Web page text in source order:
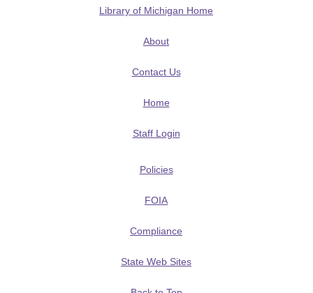
Library of Michigan Home
About
Contact Us
Home
Staff Login
Policies
FOIA
Compliance
State Web Sites